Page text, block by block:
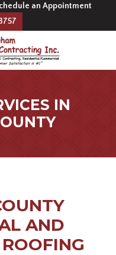
an Appointment
IN
AND